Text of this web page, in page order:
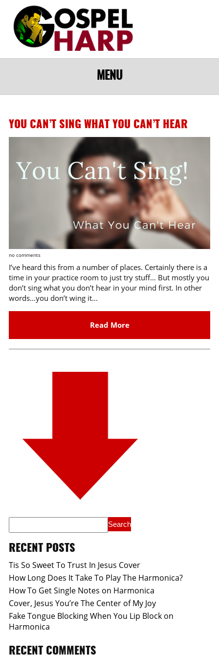
MENU
YOU CAN’T SING WHAT YOU CAN’T HEAR
no comments
I’ve heard this from a number of places. Certainly there is a
time in your practice room to just try stuff… But mostly you
don’t sing what you don’t hear in your mind first. In other
words…you don’t wing it…
Read More
RECENT POSTS
Tis So Sweet To Trust In Jesus Cover
How Long Does It Take To Play The Harmonica?
How To Get Single Notes on Harmonica
Cover, Jesus You’re The Center of My Joy
Fake Tongue Blocking When You Lip Block on
Harmonica
RECENT COMMENTS